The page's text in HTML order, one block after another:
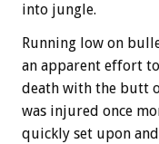
into jungle.
Running low on
an apparent effort
death with the butt
was injured once
quickly set upon